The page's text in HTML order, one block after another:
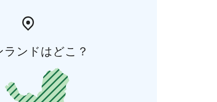
ランドはどこ？